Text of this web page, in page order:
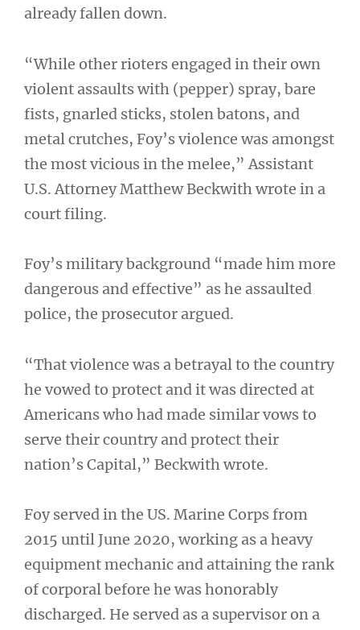
already fallen down.
“While other rioters engaged in their own
violent assaults with (pepper) spray, bare
fists, gnarled sticks, stolen batons, and
metal crutches, Foy’s violence was amongst
the most vicious in the melee,” Assistant
U.S. Attorney Matthew Beckwith wrote in a
court filing.
Foy’s military background “made him more
dangerous and effective” as he assaulted
police, the prosecutor argued.
“That violence was a betrayal to the country
he vowed to protect and it was directed at
Americans who had made similar vows to
serve their country and protect their
nation’s Capital,” Beckwith wrote.
Foy served in the US. Marine Corps from
2015 until June 2020, working as a heavy
equipment mechanic and attaining the rank
of corporal before he was honorably
discharged. He served as a supervisor on a